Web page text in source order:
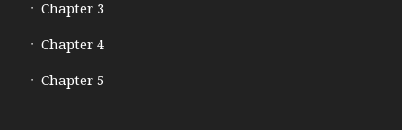
Chapter 3
Chapter 4
Chapter 5